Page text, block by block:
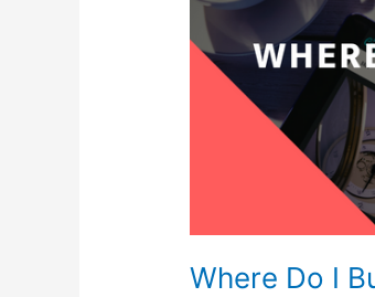
Where Do I